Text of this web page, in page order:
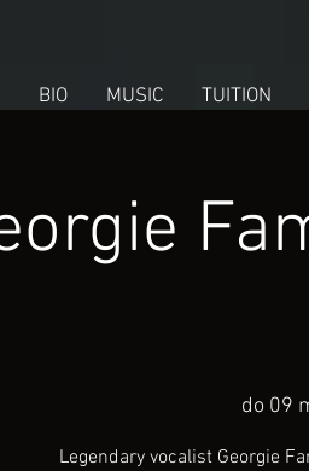
BIO MUSIC TUITION
do 09
Legendary vocalist Georgie